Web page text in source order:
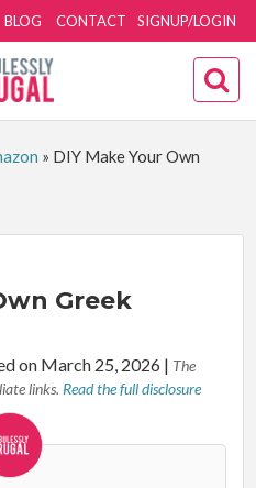
SIGNUP/LOGIN
BLOG CONTACT
» DIY Make Your Own
Greek
on March 25, 2026 | The
links. Read the full disclosure